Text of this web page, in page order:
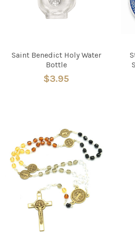
Saint Benedict Holy Water
Bottle
$3.95